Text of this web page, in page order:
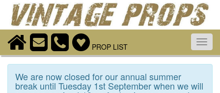
PROP LIST
We are now closed for our annual summer
break until Tuesday 1st September when we will